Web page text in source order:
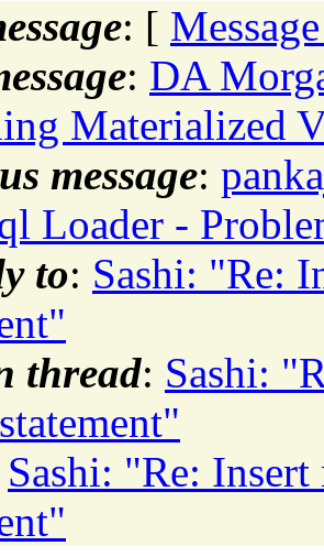
: [
: DA
Materialized
message:
Loader -
to: Sashi: "Re:
thread: Sashi:
Sashi: "Re: